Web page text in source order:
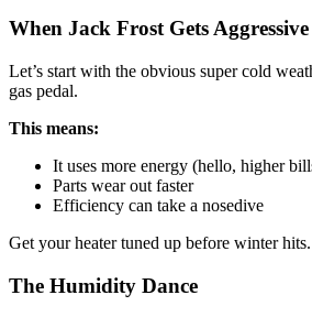
When Jack Frost Gets Aggressive
Let’s start with the obvious super cold
gas pedal.
This means:
It uses more energy (hello, higher
Parts wear out faster
Efficiency can take a nosedive
Get your heater tuned up before winter
The Humidity Dance